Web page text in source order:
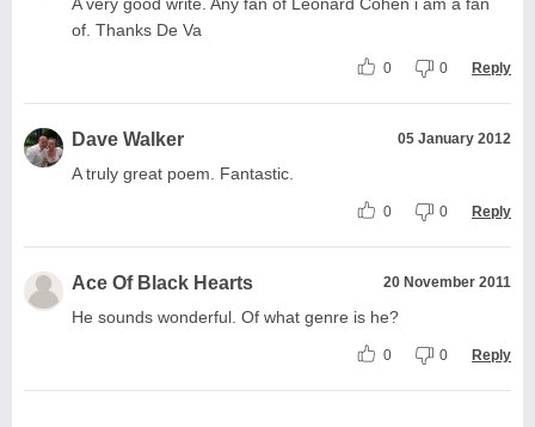
of. Thanks De Va
0 0 Reply
Dave Walker 05 January 2012
A truly great poem. Fantastic.
0 0 Reply
Ace Of Black Hearts 20 November 2011
He sounds wonderful. Of what genre is he?
0 0 Reply